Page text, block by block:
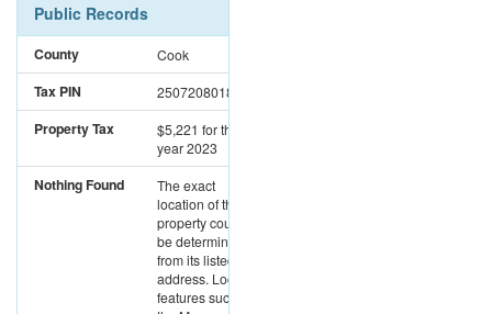
Public Records
County Cook
Tax PIN 25072080180000
Property Tax $5,221 for the
year 2023
Nothing Found
The exact
location of this
property could not
be determined
from its listed
address. Location
features such as